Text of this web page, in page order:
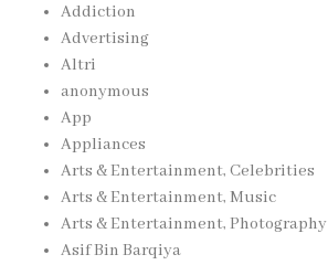
Addiction
Advertising
Altri
anonymous
App
Appliances
Arts & Entertainment, Celebrities
Arts & Entertainment, Music
Arts & Entertainment, Photography
Asif Bin Barqiya